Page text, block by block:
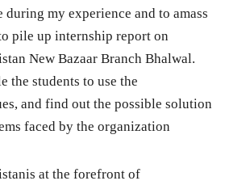
my experience and to amass
pile up internship report on
New Bazaar Branch Bhalwal.
the students to use the
and find out the possible solution
faced by the organization
at the forefront of